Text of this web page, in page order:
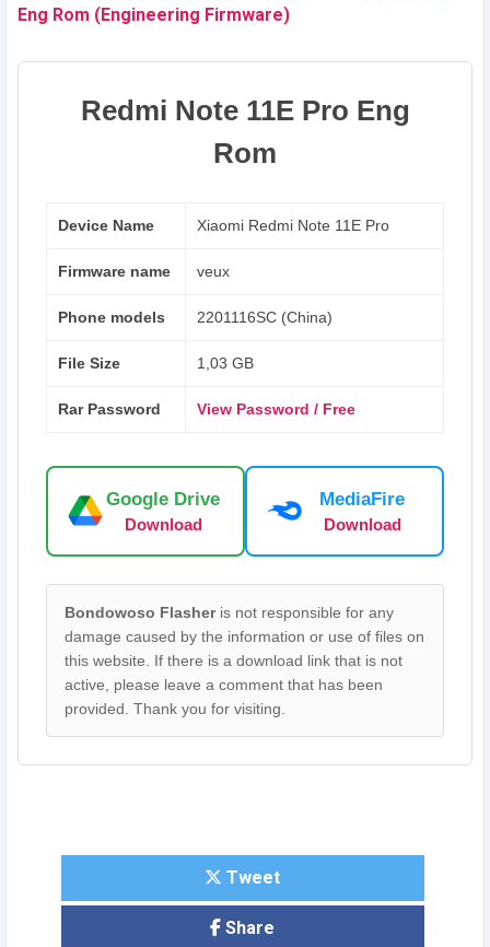
Eng Rom (Engineering Firmware)
Redmi Note 11E Pro Eng
Rom
Device Name Xiaomi Redmi Note 11E Pro
Firmware name veux
Phone models 2201116SC (China)
File Size 1,03 GB
Rar Password View Password / Free
Google Drive
Download
MediaFire
Download
Bondowoso Flasheris not responsible for any
damage caused by the information or use of files on
this website. If there is a download link that is not
active, please leave a comment that has been
provided. Thank you for visiting.
Tweet
Share